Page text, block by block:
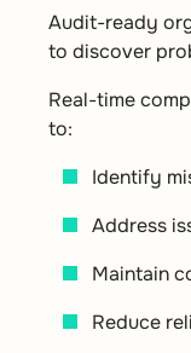
Audit-ready
to discover
Real-time
to:
Identify
Address
Maintain
Reduce